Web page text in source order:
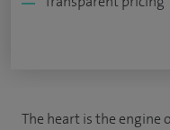
The heart is the